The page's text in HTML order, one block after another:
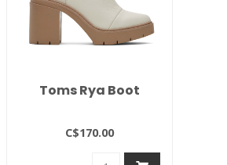
Toms Rya Boot
C$170.00